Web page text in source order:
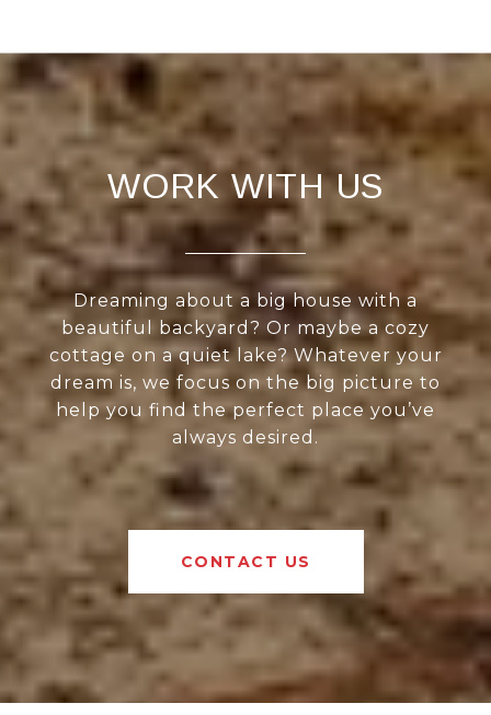
WORK WITH US
Dreaming about a big house with a
beautiful backyard? Or maybe a cozy
cottage on a quiet lake? Whatever your
dream is, we focus on the big picture to
help you find the perfect place you’ve
always desired.
CONTACT US